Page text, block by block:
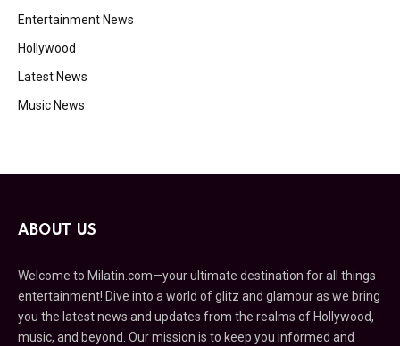
Entertainment News
Hollywood
Latest News
Music News
ABOUT US
Welcome to Milatin.com—your ultimate destination for all things
entertainment! Dive into a world of glitz and glamour as we bring
you the latest news and updates from the realms of Hollywood,
music, and beyond. Our mission is to keep you informed and